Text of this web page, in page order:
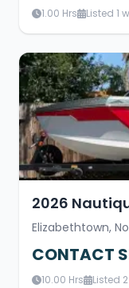
1.00 Hrs Listed 1
2026
Elizabethtown,
CONTACT
10.00 Hrs Listed